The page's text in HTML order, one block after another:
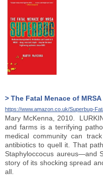
> The Fatal Menace of MRSA
https://www.amazon.co.uk/Superbug-
Mary McKenna, 2010.
and farms is a terrifying
medical community can
antibiotics to quell it. That
Staphyloccocus aureus—and
story of its shocking spread
all.